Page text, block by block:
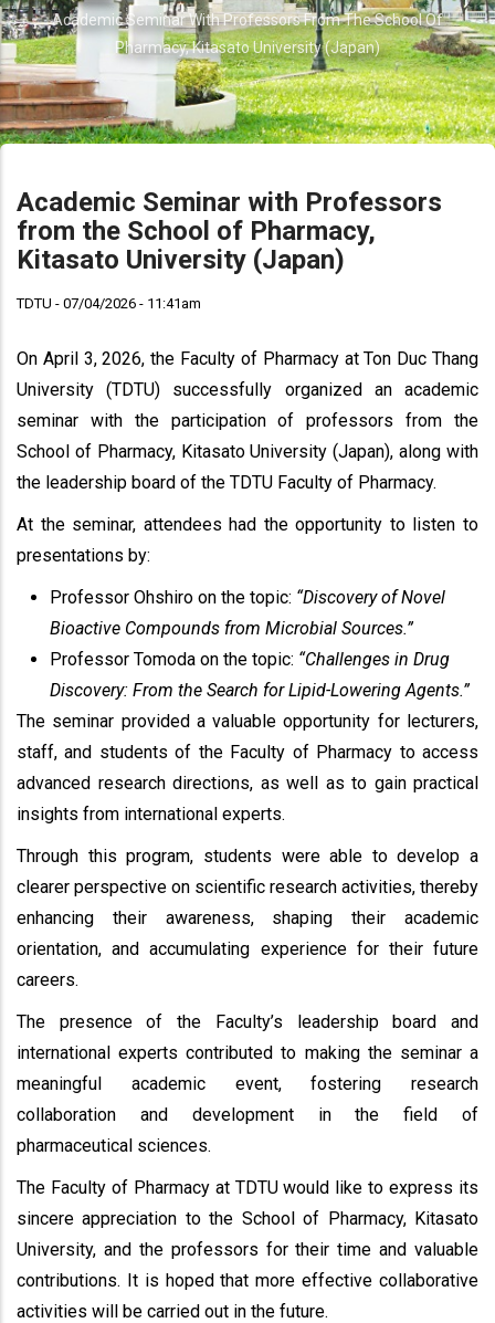
Breadcrumb
Academic Seminar With Professors From The School Of
Pharmacy, Kitasato University (Japan)
Academic Seminar with Professors
from the School of Pharmacy,
Kitasato University (Japan)
TDTU - 07/04/2026 - 11:41am
On April 3, 2026, the Faculty of Pharmacy at Ton Duc Thang
University (TDTU) successfully organized an academic
seminar with the participation of professors from the
School of Pharmacy, Kitasato University (Japan), along with
the leadership board of the TDTU Faculty of Pharmacy.
At the seminar, attendees had the opportunity to listen to
presentations by:
Professor Ohshiro on the topic: “Discovery of Novel
Bioactive Compounds from Microbial Sources.”
Professor Tomoda on the topic: “Challenges in Drug
Discovery: From the Search for Lipid-Lowering Agents.”
The seminar provided a valuable opportunity for lecturers,
staff, and students of the Faculty of Pharmacy to access
advanced research directions, as well as to gain practical
insights from international experts.
Through this program, students were able to develop a
clearer perspective on scientific research activities, thereby
enhancing their awareness, shaping their academic
orientation, and accumulating experience for their future
careers.
The presence of the Faculty’s leadership board and
international experts contributed to making the seminar a
meaningful academic event, fostering research
collaboration and development in the field of
pharmaceutical sciences.
The Faculty of Pharmacy at TDTU would like to express its
sincere appreciation to the School of Pharmacy, Kitasato
University, and the professors for their time and valuable
contributions. It is hoped that more effective collaborative
activities will be carried out in the future.